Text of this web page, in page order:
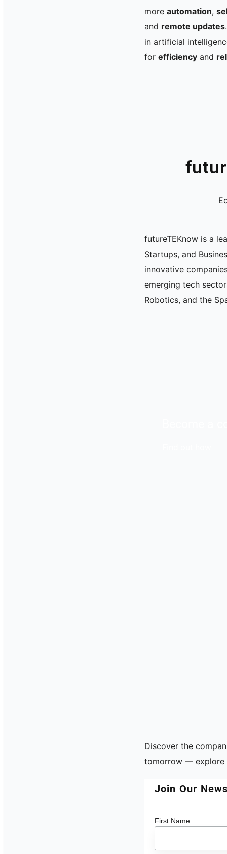
more automation,
and remote updates
in artificial
for efficiency and
futureTEKnow is a
Startups, and
innovative
emerging tech
Robotics, and the
Discover the
tomorrow — explore
Join Our
First Name